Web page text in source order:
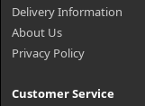
Delivery Information
About Us
Privacy Policy
Customer Service